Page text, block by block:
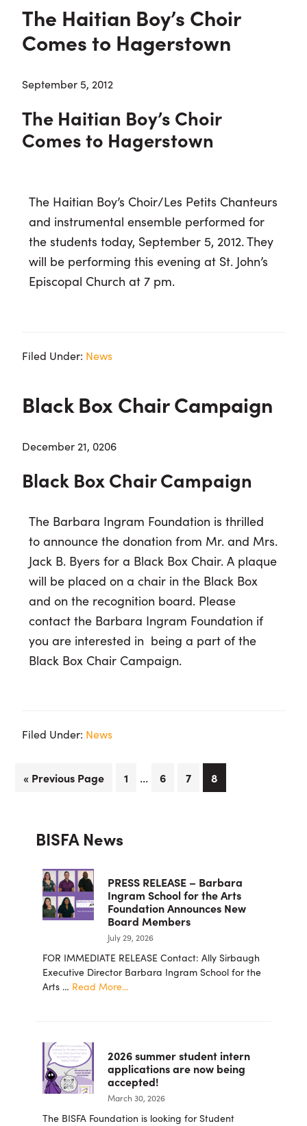
The Haitian Boy’s Choir
Comes to Hagerstown
September 5, 2012
The Haitian Boy’s Choir
Comes to Hagerstown
The Haitian Boy’s Choir/Les Petits Chanteurs
and instrumental ensemble performed for
the students today, September 5, 2012. They
will be performing this evening at St. John’s
Episcopal Church at 7 pm.
Filed Under: News
Black Box Chair Campaign
December 21, 0206
Black Box Chair Campaign
The Barbara Ingram Foundation is thrilled
to announce the donation from Mr. and Mrs.
Jack B. Byers for a Black Box Chair. A plaque
will be placed on a chair in the Black Box
and on the recognition board. Please
contact the Barbara Ingram Foundation if
you are interested in being a part of the
Black Box Chair Campaign.
Filed Under: News
« Go
Previous Page Page
1
Interim
… Page
6 Page
7 Page
8
Sidebar
BISFA News
PRESS RELEASE – Barbara
Ingram School for the Arts
Foundation Announces New
Board Members
July 29, 2026
FOR IMMEDIATE RELEASE Contact: Ally Sirbaugh
Executive Director Barbara Ingram School for the
Arts … Read More...about
Ingram
School
for
the
Arts
2026 summer student intern
applications are now being
accepted!
March 30, 2026
The BISFA Foundation is looking for Student